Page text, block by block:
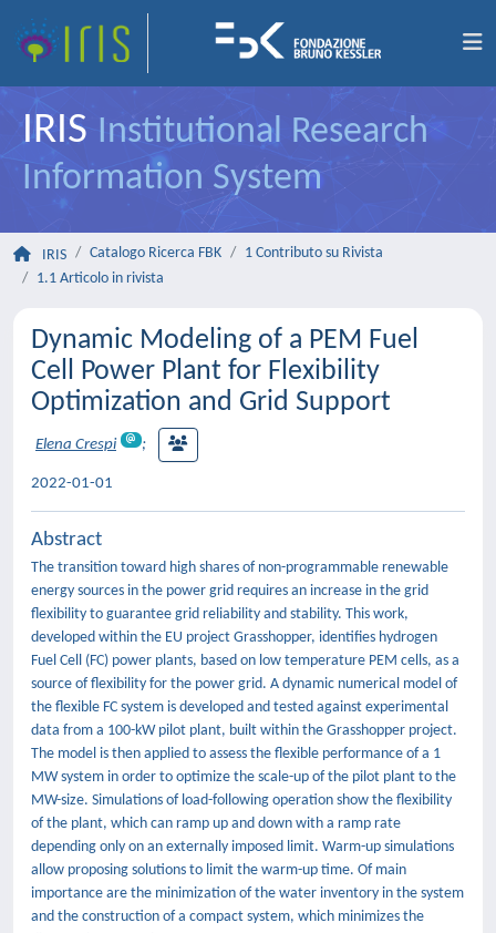
IRIS Institutional Research
Information System
IRIS Catalogo Ricerca FBK
1 Contributo su Rivista
1.1 Articolo in rivista
Dynamic Modeling of a PEM Fuel
Cell Power Plant for Flexibility
Optimization and Grid Support
Elena Crespi ;
2022-01-01
Abstract
The transition toward high shares of non-programmable renewable
energy sources in the power grid requires an increase in the grid
flexibility to guarantee grid reliability and stability. This work,
developed within the EU project Grasshopper, identifies hydrogen
Fuel Cell (FC) power plants, based on low temperature PEM cells, as a
source of flexibility for the power grid. A dynamic numerical model of
the flexible FC system is developed and tested against experimental
data from a 100-kW pilot plant, built within the Grasshopper project.
The model is then applied to assess the flexible performance of a 1
MW system in order to optimize the scale-up of the pilot plant to the
MW-size. Simulations of load-following operation show the flexibility
of the plant, which can ramp up and down with a ramp rate
depending only on an externally imposed limit. Warm-up simulations
allow proposing solutions to limit the warm-up time. Of main
importance are the minimization of the water inventory in the system
and the construction of a compact system, which minimizes the